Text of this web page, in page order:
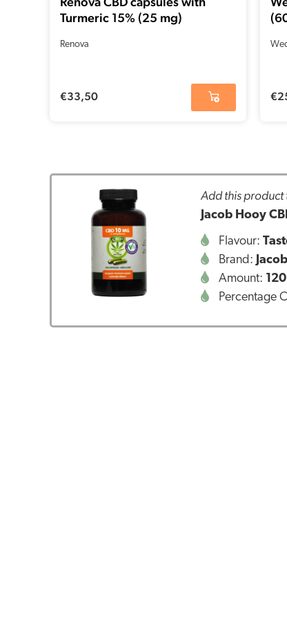
Turmeric 15% (25 mg)
Renova
€33,50 €
Add this product
Jacob Hooy
Flavour:
Brand:
Amount:
Percentage